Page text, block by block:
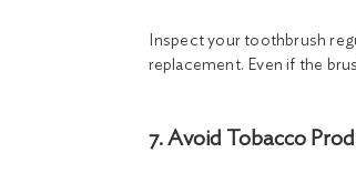
Inspect your toothbrush
replacement. Even if the
7. Avoid Tobacco